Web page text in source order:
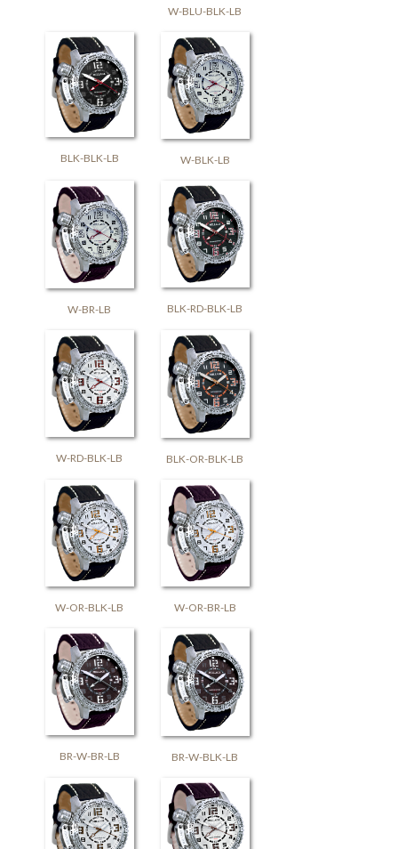
W-BLU-BLK-LB
BLK-BLK-LB W-BLK-LB
W-BR-LB BLK-RD-BLK-LB
W-RD-BLK-LB BLK-OR-BLK-LB
W-OR-BLK-LB W-OR-BR-LB
BR-W-BR-LB BR-W-BLK-LB